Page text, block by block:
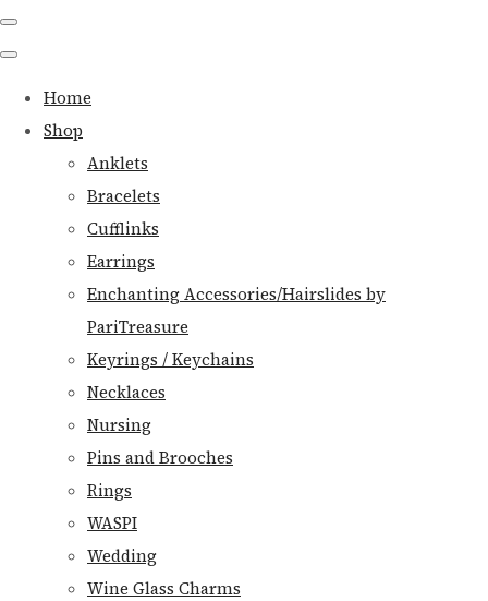
Home
Shop
Anklets
Bracelets
Cufflinks
Earrings
Enchanting Accessories/Hairslides by
PariTreasure
Keyrings / Keychains
Necklaces
Nursing
Pins and Brooches
Rings
WASPI
Wedding
Wine Glass Charms